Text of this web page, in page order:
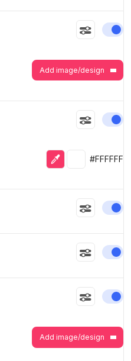
Add image/design
Eyedropper
Selected
#FFFFFF
Add image/design